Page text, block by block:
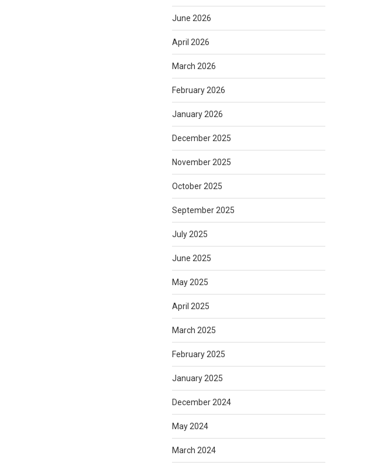
June 2026
April 2026
March 2026
February 2026
January 2026
December 2025
November 2025
October 2025
September 2025
July 2025
June 2025
May 2025
April 2025
March 2025
February 2025
January 2025
December 2024
May 2024
March 2024